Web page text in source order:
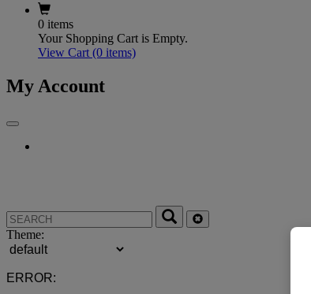
0 items
Your Shopping Cart is Empty.
View Cart (0 items)
My Account
Theme:
ERROR: